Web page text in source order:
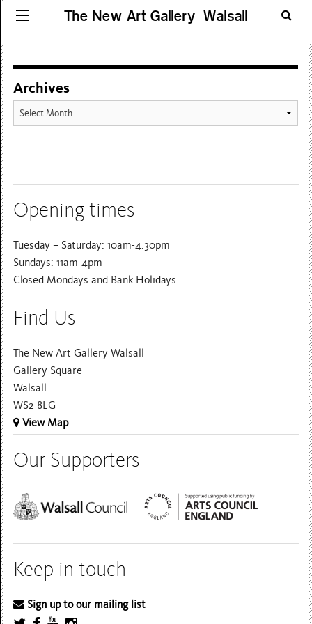
The New Art Gallery Walsall
Archives
Archives
Opening times
Tuesday – Saturday: 10am-4.30pm
Sundays: 11am-4pm
Closed Mondays and Bank Holidays
Find Us
The New Art Gallery Walsall
Gallery Square
Walsall
WS2 8LG
View Map
Our Supporters
Keep in touch
Sign up to our mailing list